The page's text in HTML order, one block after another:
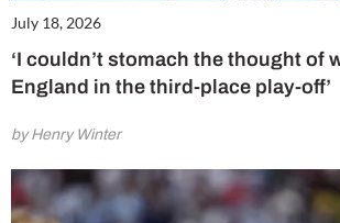
July 18, 2026
‘I couldn’t stomach the thought of
England in the third-place play-off’
by Henry Winter